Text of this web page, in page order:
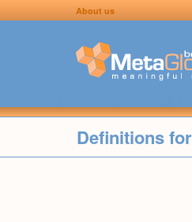
About us
Definitions for